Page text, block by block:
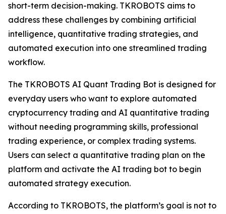
short-term decision-making. TKROBOTS aims to
address these challenges by combining artificial
intelligence, quantitative trading strategies, and
automated execution into one streamlined trading
workflow.
The TKROBOTS AI Quant Trading Bot is designed for
everyday users who want to explore automated
cryptocurrency trading and AI quantitative trading
without needing programming skills, professional
trading experience, or complex trading systems.
Users can select a quantitative trading plan on the
platform and activate the AI trading bot to begin
automated strategy execution.
According to TKROBOTS, the platform’s goal is not to